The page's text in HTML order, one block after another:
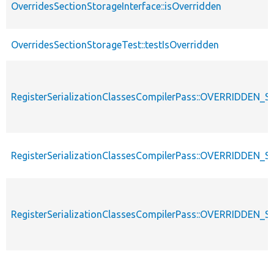
OverridesSectionStorageInterface::isOverridden
OverridesSectionStorageTest::testIsOverridden